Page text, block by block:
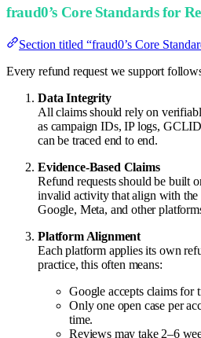
fraud0’s Core Standards for
Section titled “fraud0’s Core
Every refund request we support
Data Integrity
All claims should rely on
as campaign IDs, IP logs,
can be traced end to end.
Evidence-Based Claims
Refund requests should be built
invalid activity that align with
Google, Meta, and other
Platform Alignment
Each platform applies its own
practice, this often means:
Google accepts claims for
Only one open case per
time.
Reviews may take 2–6